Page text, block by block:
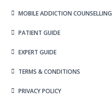
MOBILE ADDICTION COUNSELLING
PATIENT GUIDE
EXPERT GUIDE
TERMS & CONDITIONS
PRIVACY POLICY